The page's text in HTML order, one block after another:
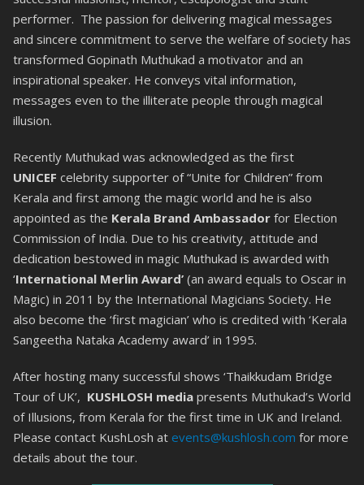
performer. The passion for delivering magical messages
and sincere commitment to serve the welfare of society has
transformed Gopinath Muthukad a motivator and an
inspirational speaker. He conveys vital information,
messages even to the illiterate people through magical
illusion.
Recently Muthukad was acknowledged as the first
UNICEF celebrity supporter of “Unite for Children” from
Kerala and first among the magic world and he is also
appointed as the Kerala Brand Ambassador for Election
Commission of India. Due to his creativity, attitude and
dedication bestowed in magic Muthukad is awarded with
‘International Merlin Award’ (an award equals to Oscar in
Magic) in 2011 by the International Magicians Society. He
also become the ‘first magician’ who is credited with ‘Kerala
Sangeetha Nataka Academy award’ in 1995.
After hosting many successful shows ‘Thaikkudam Bridge
Tour of UK’, KUSHLOSH media presents Muthukad’s World
of Illusions, from Kerala for the first time in UK and Ireland.
Please contact KushLosh at events@kushlosh.com for more
details about the tour.